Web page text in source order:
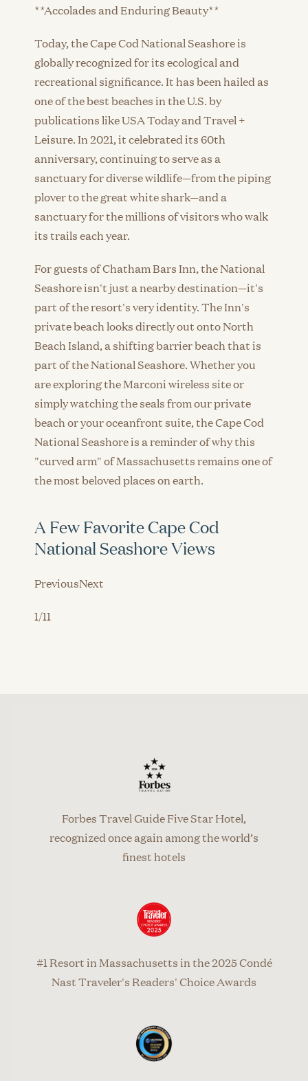
**Accolades and Enduring Beauty**
Today, the Cape Cod National Seashore is
globally recognized for its ecological and
recreational significance. It has been hailed as
one of the best beaches in the U.S. by
publications like USA Today and Travel +
Leisure. In 2021, it celebrated its 60th
anniversary, continuing to serve as a
sanctuary for diverse wildlife—from the piping
plover to the great white shark—and a
sanctuary for the millions of visitors who walk
its trails each year.
For guests of Chatham Bars Inn, the National
Seashore isn't just a nearby destination—it's
part of the resort's very identity. The Inn's
private beach looks directly out onto North
Beach Island, a shifting barrier beach that is
part of the National Seashore. Whether you
are exploring the Marconi wireless site or
simply watching the seals from our private
beach or your oceanfront suite, the Cape Cod
National Seashore is a reminder of why this
"curved arm" of Massachusetts remains one of
the most beloved places on earth.
A Few Favorite Cape Cod
National Seashore Views
PreviousNext
1/11
Forbes Travel Guide Five Star Hotel,
recognized once again among the world’s
finest hotels
#1 Resort in Massachusetts in the 2025 Condé
Nast Traveler's Readers' Choice Awards